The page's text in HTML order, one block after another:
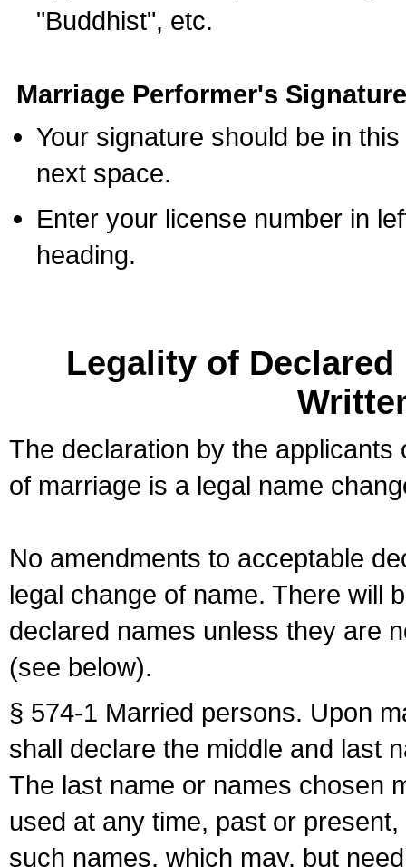
"Buddhist", etc.
Marriage Performer's
Your signature should be in
next space.
Enter your license number in
heading.
Legality of
The declaration by the
of marriage is a legal name
No amendments to acceptable
legal change of name. There will
declared names unless they are
(see below).
§ 574-1 Married persons. Upon
shall declare the middle and last
The last name or names chosen
used at any time, past or
such names, which may, but